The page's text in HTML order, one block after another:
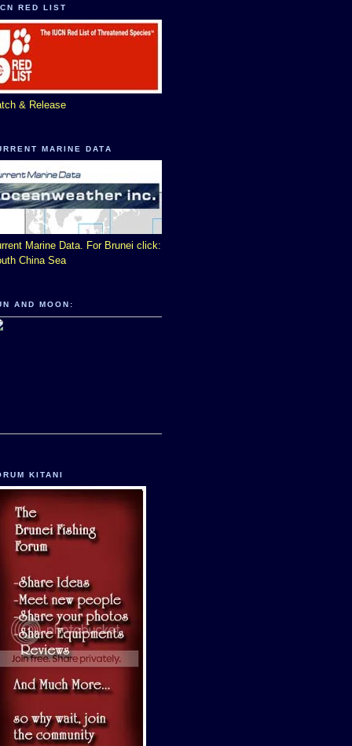
RED LIST
& Release
MARINE DATA
Marine Data. For Brunei click:
China Sea
AND MOON:
KITANI